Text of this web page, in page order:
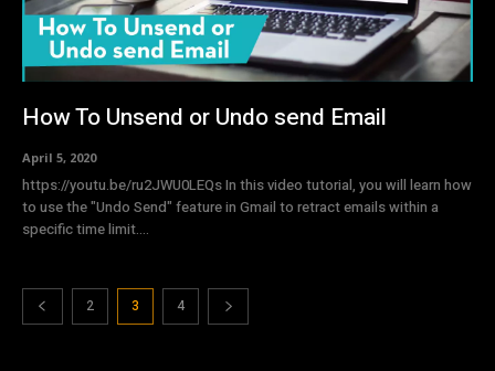
How To Unsend or Undo send Email
April 5, 2020
https://youtu.be/ru2JWU0LEQs In this video tutorial, you will learn how
to use the "Undo Send" feature in Gmail to retract emails within a
specific time limit....
2 3 4